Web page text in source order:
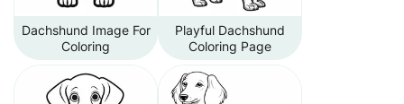
Dachshund Image For
Coloring
Playful Dachshund
Coloring Page